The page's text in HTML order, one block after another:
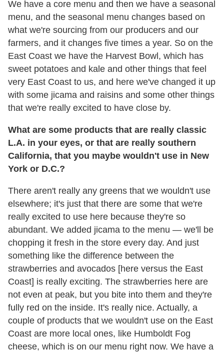
We have a core menu and then we have a seasonal
menu, and the seasonal menu changes based on
what we're sourcing from our producers and our
farmers, and it changes five times a year. So on the
East Coast we have the Harvest Bowl, which has
sweet potatoes and kale and other things that feel
very East Coast to us, and here we've changed it up
with some jicama and raisins and some other things
that we're really excited to have close by.
What are some products that are really classic
L.A. in your eyes, or that are really southern
California, that you maybe wouldn't use in New
York or D.C.?
There aren't really any greens that we wouldn't use
elsewhere; it's just that there are some that we're
really excited to use here because they're so
abundant. We added jicama to the menu — we'll be
chopping it fresh in the store every day. And just
something like the difference between the
strawberries and avocados [here versus the East
Coast] is really exciting. The strawberries here are
not even at peak, but you bite into them and they're
fully red on the inside. It's really nice. Actually, a
couple of products that we wouldn't use on the East
Coast are more local ones, like Humboldt Fog
cheese, which is on our menu right now. We have a